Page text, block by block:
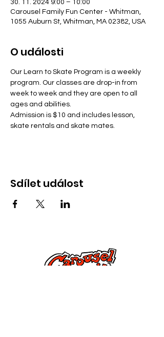
30. 11. 2024 9:00 – 10:00
Carousel Family Fun Center - Whitman,
1055 Auburn St, Whitman, MA 02382, USA
O události
Our Learn to Skate Program is a weekly
program. Our classes are drop-in from
week to week and they are open to all
ages and abilities.
Admission is $10 and includes lesson,
skate rentals and skate mates.
Sdílet událost